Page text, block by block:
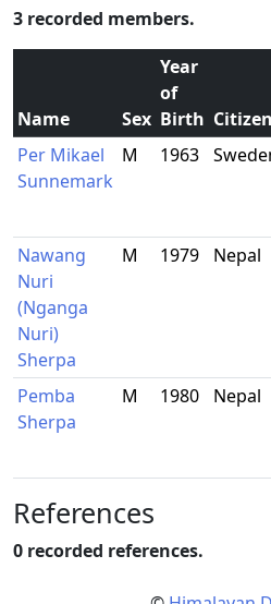
3 recorded members.
Name Sex
Year
of
Birth
Per Mikael
Sunnemark
M 1963
Nawang
Nuri
(Nganga
Nuri)
Sherpa
M 1979 Nepal
Pemba
Sherpa
M 1980 Nepal
References
0 recorded references.